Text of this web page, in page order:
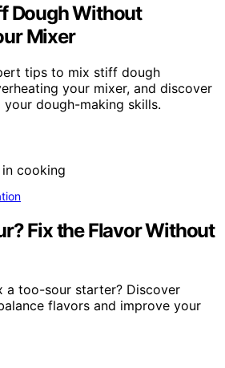
Dough Without
Mixer
tips to mix stiff dough
your mixer, and discover
dough-making skills.
Fix the Flavor Without
a too-sour starter? Discover
flavors and improve your